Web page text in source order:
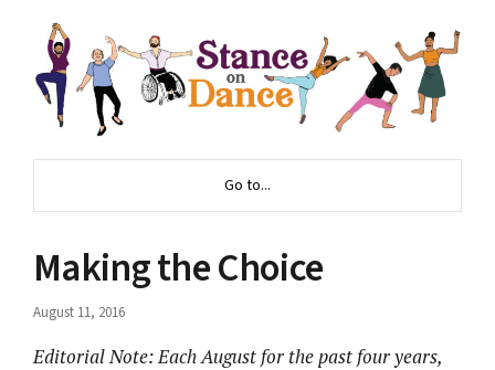
Go to...
Making the Choice
August 11, 2016
Editorial Note: Each August for the past four years,